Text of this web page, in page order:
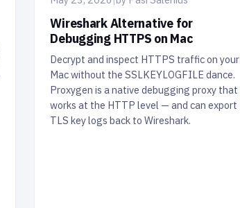
Wireshark Alternative for
Debugging HTTPS on Mac
Decrypt and inspect HTTPS traffic on your
Mac without the SSLKEYLOGFILE dance.
Proxygen is a native debugging proxy that
works at the HTTP level — and can export
TLS key logs back to Wireshark.